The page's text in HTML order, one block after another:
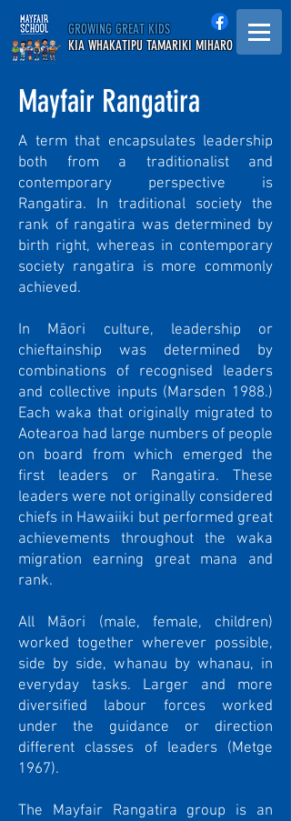
GROWING GREAT KIDS
KIA WHAKATIPU TAMARIKI MIHARO
Mayfair Rangatira
A term that encapsulates leadership
both from a traditionalist and
contemporary perspective is
Rangatira. In traditional society the
rank of rangatira was determined by
birth right, whereas in contemporary
society rangatira is more commonly
achieved.
In Māori culture, leadership or
chieftainship was determined by
combinations of recognised leaders
and collective inputs (Marsden 1988.)
Each waka that originally migrated to
Aotearoa had large numbers of people
on board from which emerged the
first leaders or Rangatira. These
leaders were not originally considered
chiefs in Hawaiiki but performed great
achievements throughout the waka
migration earning great mana and
rank.
All Māori (male, female, children)
worked together wherever possible,
side by side, whanau by whanau, in
everyday tasks. Larger and more
diversified labour forces worked
under the guidance or direction
different classes of leaders (Metge
1967).
The Mayfair Rangatira group is an